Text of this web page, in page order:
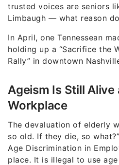
trusted voices are seniors
Limbaugh — what reason
In April, one Tennessean
holding up a “Sacrifice the
Rally” in downtown
Ageism Is Still Alive
Workplace
The devaluation of elderly
so old. If they die, so
Age Discrimination in
place. It is illegal to use